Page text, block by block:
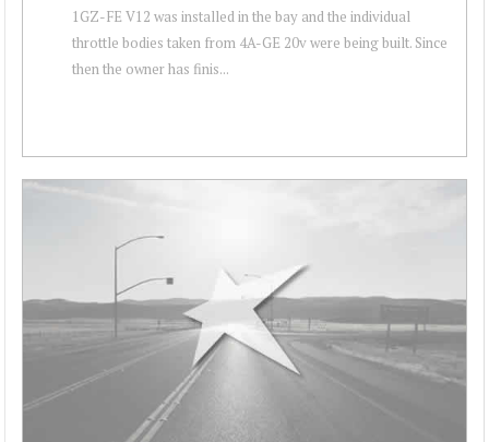
1GZ-FE V12 was installed in the bay and the individual
throttle bodies taken from 4A-GE 20v were being built. Since
then the owner has finis...